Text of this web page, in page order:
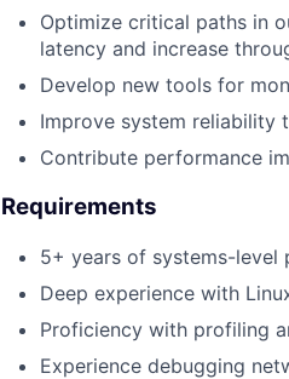
Optimize critical paths in
latency and increase
Develop new tools for
Improve system reliability
Contribute performance
Requirements
5+ years of systems-level
Deep experience with
Proficiency with profiling
Experience debugging